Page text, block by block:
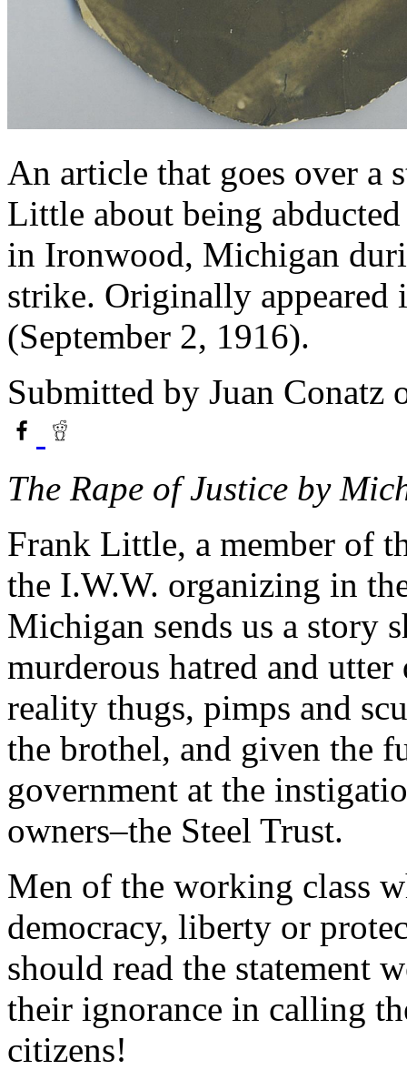
An article that goes over a
Little about being
in Ironwood, Michigan
strike. Originally appeared
(September 2, 1916).
Submitted by Juan Conatz
The Rape of Justice by
Frank Little, a member of
the I.W.W. organizing in
Michigan sends us a story
murderous hatred and
reality thugs, pimps and
the brothel, and given the
government at the
owners–the Steel Trust.
Men of the working class
democracy, liberty or
should read the statement
their ignorance in calling
citizens!